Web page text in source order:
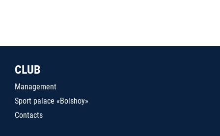
CLUB
Management
Sport palace «Bolshoy»
Contacts